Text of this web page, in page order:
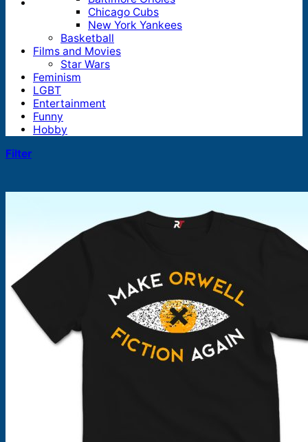
Products
search
Chicago Cubs
New York Yankees
Basketball
Films and Movies
Star Wars
Feminism
LGBT
Entertainment
Funny
Hobby
Filter